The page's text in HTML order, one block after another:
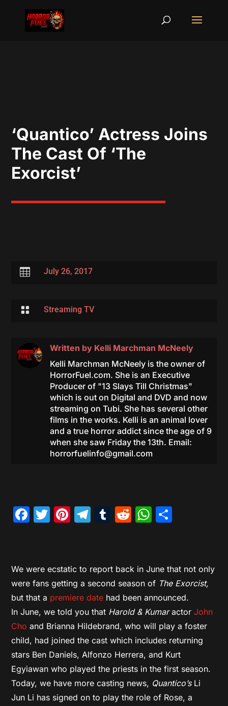
‘Quantico’ Actress Joins
The Cast Of ‘The
Exorcist’
 July 26, 2017
 Streaming TV
Written by Kelli Marchman McNeely
Kelli Marchman McNeely is the owner of
HorrorFuel.com. She is an Executive
Producer of "13 Slays Till Christmas"
which is out on Digital and DVD and now
streaming on Tubi. She has several other
films in the works. Kelli is an animal lover
and a true horror addict since the age of 9
when she saw Friday the 13th. Email:
horrorfuelinfo@gmail.com
Facebook
Twitter
Pinterest
Telegram
Tumblr
Reddit
We were ecstatic to report back in June that not only
were fans getting a second season of The Exorcist,
but that a premiere date had been announced.
In June, we told you that Harold & KumaractorJohn
Cho and Brianna Hildebrand, who will play a foster
child, had joined the cast which includes returning
stars Ben Daniels, Alfonzo Herrera, and Kurt
Egyiawan who played the priests in the first season.
Today, we have more casting news, Quantico’sLi
Jun Li has signed on to play the role of Rose, a